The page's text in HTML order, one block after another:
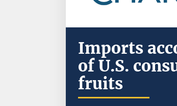
Imports
of U.S.
fruits